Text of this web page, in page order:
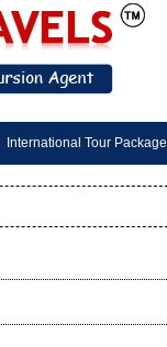
International Tour